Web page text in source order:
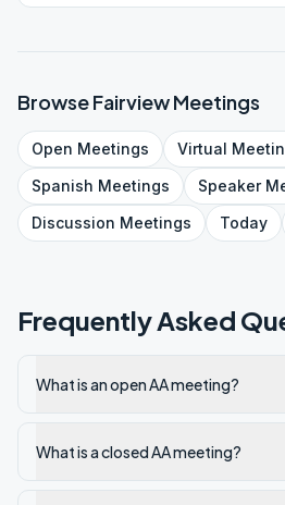
BrowseFairviewMeetings
Open Meetings Virtual
Spanish Meetings Speaker
Discussion Meetings Today
Frequently Asked
What is an open AA meeting?
What is a closed AA meeting?